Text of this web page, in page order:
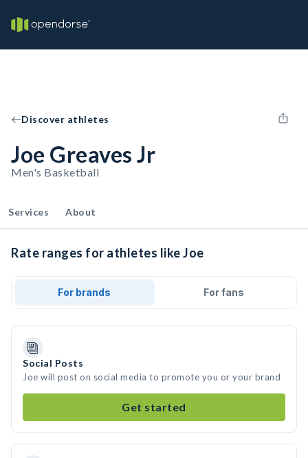
Discover athletes
Joe Greaves Jr
Men's Basketball
Services About
Rate ranges for athletes like Joe
For brands For fans
Social Posts
Joe will post on social media to promote you or your brand
Get started